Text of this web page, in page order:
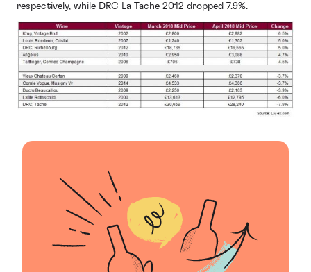
respectively, while DRC La Tache 2012 dropped 7.9%.